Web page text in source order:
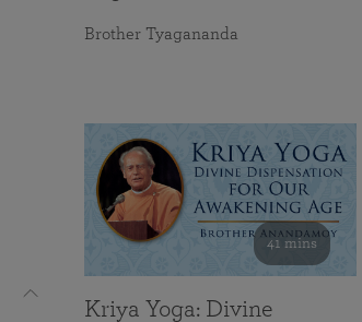
Brother Tyagananda
41 mins
Kriya Yoga: Divine